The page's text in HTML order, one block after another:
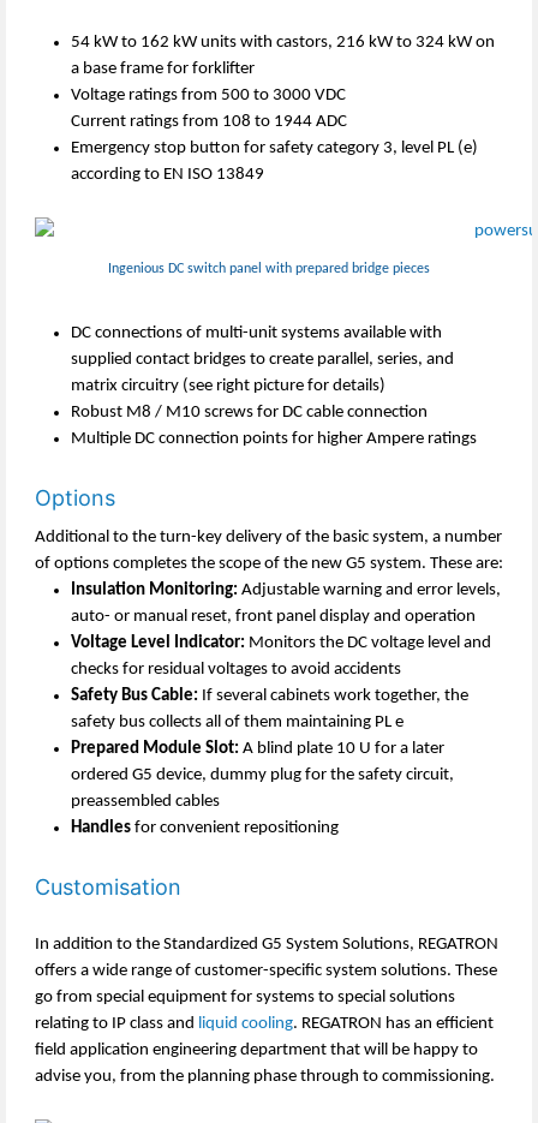
54 kW to 162 kW units with castors, 216 kW to 324 kW on
a base frame for forklifter
Voltage ratings from 500 to 3000 VDC
Current ratings from 108 to 1944 ADC
Emergency stop button for safety category 3, level PL (e)
according to EN ISO 13849
Ingenious DC switch panel with prepared bridge pieces
DC connections of multi-unit systems available with
supplied contact bridges to create parallel, series, and
matrix circuitry (see right picture for details)
Robust M8 / M10 screws for DC cable connection
Multiple DC connection points for higher Ampere ratings
Options
Additional to the turn-key delivery of the basic system, a number
of options completes the scope of the new G5 system. These are:
Insulation Monitoring: Adjustable warning and error levels,
auto- or manual reset, front panel display and operation
Voltage Level Indicator: Monitors the DC voltage level and
checks for residual voltages to avoid accidents
Safety Bus Cable: If several cabinets work together, the
safety bus collects all of them maintaining PL e
Prepared Module Slot: A blind plate 10 U for a later
ordered G5 device, dummy plug for the safety circuit,
preassembled cables
Handles for convenient repositioning
Customisation
In addition to the Standardized G5 System Solutions, REGATRON
offers a wide range of customer-specific system solutions. These
go from special equipment for systems to special solutions
relating to IP class and liquid cooling. REGATRON has an efficient
field application engineering department that will be happy to
advise you, from the planning phase through to commissioning.